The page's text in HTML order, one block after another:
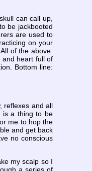
can call up,
be jackbooted
are used to
on your
of the above:
and heart full of
Bottom line:
reflexes and all
is a thing to be
me to hop the
and get back
no conscious
my scalp so I